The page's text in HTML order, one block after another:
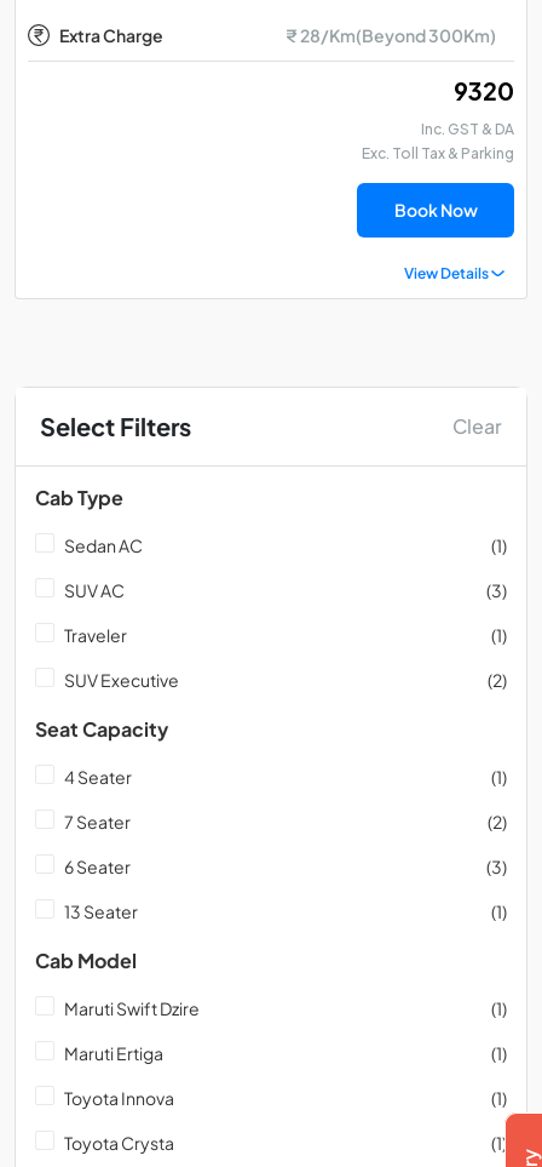
Select Filters Clear
Cab Type
Sedan AC (1)
SUV AC (3)
Traveler (1)
SUV Executive (2)
Seat Capacity
4 Seater (1)
7 Seater (2)
6 Seater (3)
13 Seater (1)
Cab Model
Maruti Swift Dzire (1)
Maruti Ertiga (1)
Toyota Innova (1)
Toyota Crysta (1)
Extra Charge ₹ 28/Km(Beyond 300Km)
₹ 9320
Inc. GST & DA
Exc. Toll Tax & Parking
Book Now
View Details